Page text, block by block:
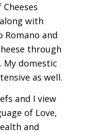
with
Romano and
through
My domestic
as well.
and I view
of Love,
and